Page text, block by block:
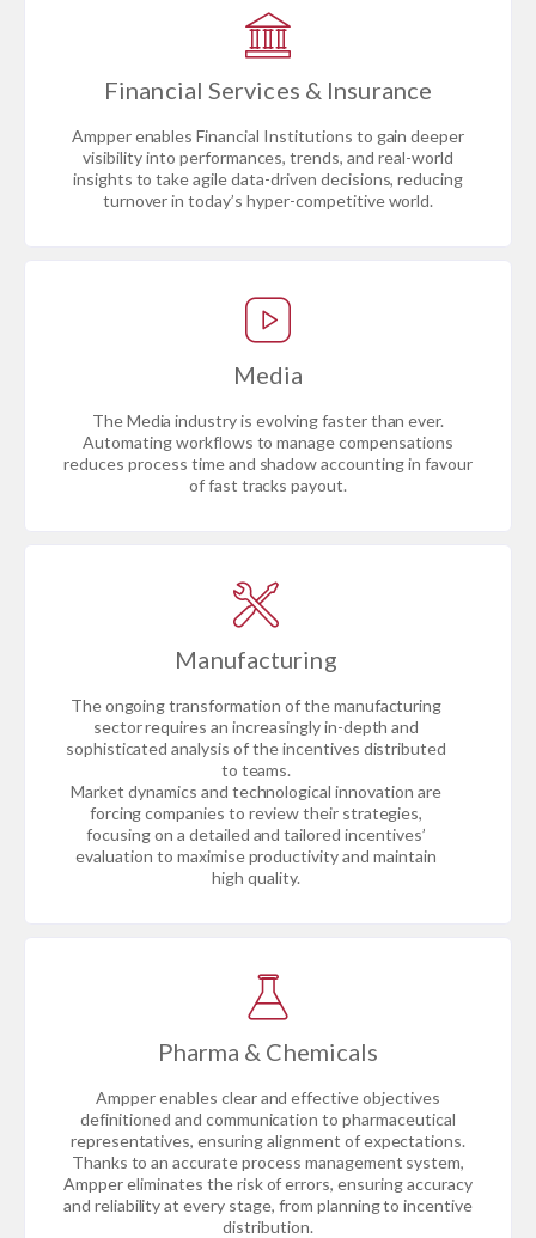
Financial Services & Insurance
Ampper enables Financial Institutions to gain deeper
visibility into performances, trends, and real-world
insights to take agile data-driven decisions, reducing
turnover in today’s hyper-competitive world.
Media
The Media industry is evolving faster than ever.
Automating workflows to manage compensations
reduces process time and shadow accounting in favour
of fast tracks payout.
Manufacturing
The ongoing transformation of the manufacturing
sector requires an increasingly in-depth and
sophisticated analysis of the incentives distributed
to teams.
Market dynamics and technological innovation are
forcing companies to review their strategies,
focusing on a detailed and tailored incentives’
evaluation to maximise productivity and maintain
high quality.
Pharma & Chemicals
Ampper enables clear and effective objectives
definitioned and communication to pharmaceutical
representatives, ensuring alignment of expectations.
Thanks to an accurate process management system,
Ampper eliminates the risk of errors, ensuring accuracy
and reliability at every stage, from planning to incentive
distribution.